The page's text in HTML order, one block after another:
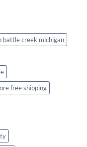
battle creek michigan
free shipping